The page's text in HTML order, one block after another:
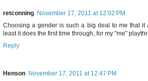
retconning November 17, 2011 at 12:02 PM
Choosing a gender is such a big deal to me that it
least it does the first time through, for my "me"
Reply
Henson November 17, 2011 at 12:47 PM